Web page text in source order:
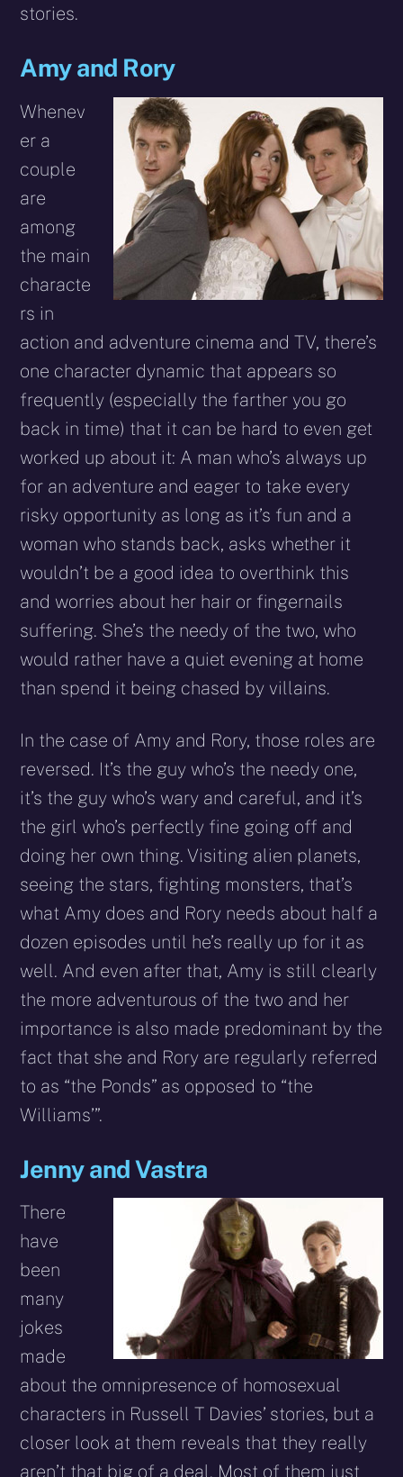
stories.
Amy and Rory
Whenev
er a
couple
are
among
the main
characte
rs in
action and adventure cinema and TV, there’s
one character dynamic that appears so
frequently (especially the farther you go
back in time) that it can be hard to even get
worked up about it: A man who’s always up
for an adventure and eager to take every
risky opportunity as long as it’s fun and a
woman who stands back, asks whether it
wouldn’t be a good idea to overthink this
and worries about her hair or fingernails
suffering. She’s the needy of the two, who
would rather have a quiet evening at home
than spend it being chased by villains.
In the case of Amy and Rory, those roles are
reversed. It’s the guy who’s the needy one,
it’s the guy who’s wary and careful, and it’s
the girl who’s perfectly fine going off and
doing her own thing. Visiting alien planets,
seeing the stars, fighting monsters, that’s
what Amy does and Rory needs about half a
dozen episodes until he’s really up for it as
well. And even after that, Amy is still clearly
the more adventurous of the two and her
importance is also made predominant by the
fact that she and Rory are regularly referred
to as “the Ponds” as opposed to “the
Williams’”.
Jenny and Vastra
There
have
been
many
jokes
made
about the omnipresence of homosexual
characters in Russell T Davies’ stories, but a
closer look at them reveals that they really
aren’t that big of a deal. Most of them just